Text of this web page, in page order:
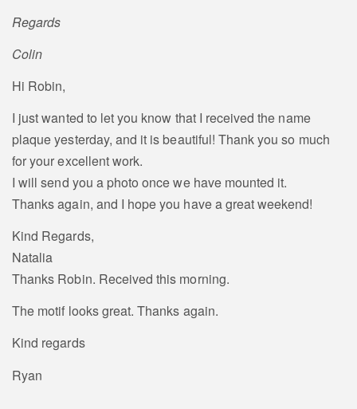
Regards
Colin
Hi Robin,
I just wanted to let you know that I received the name
plaque yesterday, and it is beautiful! Thank you so much
for your excellent work.
I will send you a photo once we have mounted it.
Thanks again, and I hope you have a great weekend!
Kind Regards,
Natalia
Thanks Robin. Received this morning.
The motif looks great. Thanks again.
Kind regards
Ryan